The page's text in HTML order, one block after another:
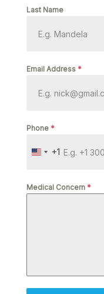
Last Name
Email Address *
Phone *
U
I
+1
Medical Concern *